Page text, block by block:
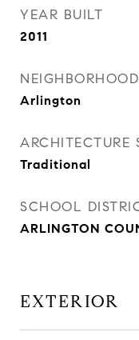
YEAR BUILT
2011
NEIGHBORHOOD
Arlington
ARCHITECTURE
Traditional
SCHOOL
ARLINGTON
EXTERIOR